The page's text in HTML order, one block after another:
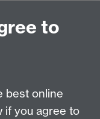
to
best online
if you agree to